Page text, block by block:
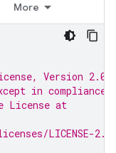
More
Version
in compliance
License at
LICENSE-2.0